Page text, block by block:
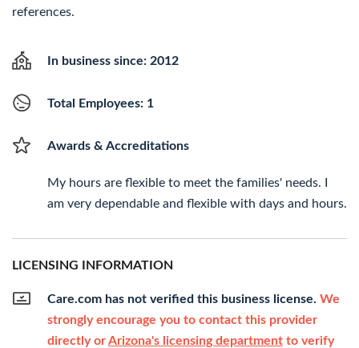
references.
In business since: 2012
Total Employees: 1
Awards & Accreditations
My hours are flexible to meet the families' needs. I
am very dependable and flexible with days and hours.
LICENSING INFORMATION
Care.com has not verified this business license. We
strongly encourage you to contact this provider
directly orArizona's licensing department to verify